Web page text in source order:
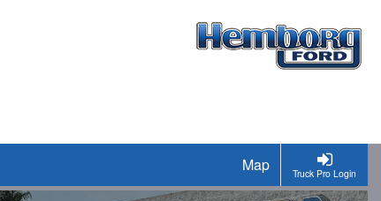
Truck Pro Login
Map